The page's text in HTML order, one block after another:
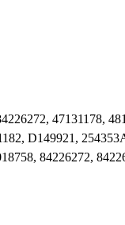
47131178,
D149921,
84226272,